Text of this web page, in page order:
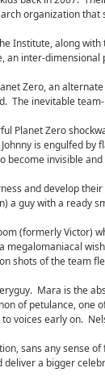
organization that
Institute, along
an inter-
Zero, an
The inevitable
Planet Zero
is engulfed by
become invisible
and develop
a guy with a ready
(formerly Victor)
megalomaniacal
shots of the team
Mara is the
of petulance, one
voices early on.
sans any sense
deliver a bigger